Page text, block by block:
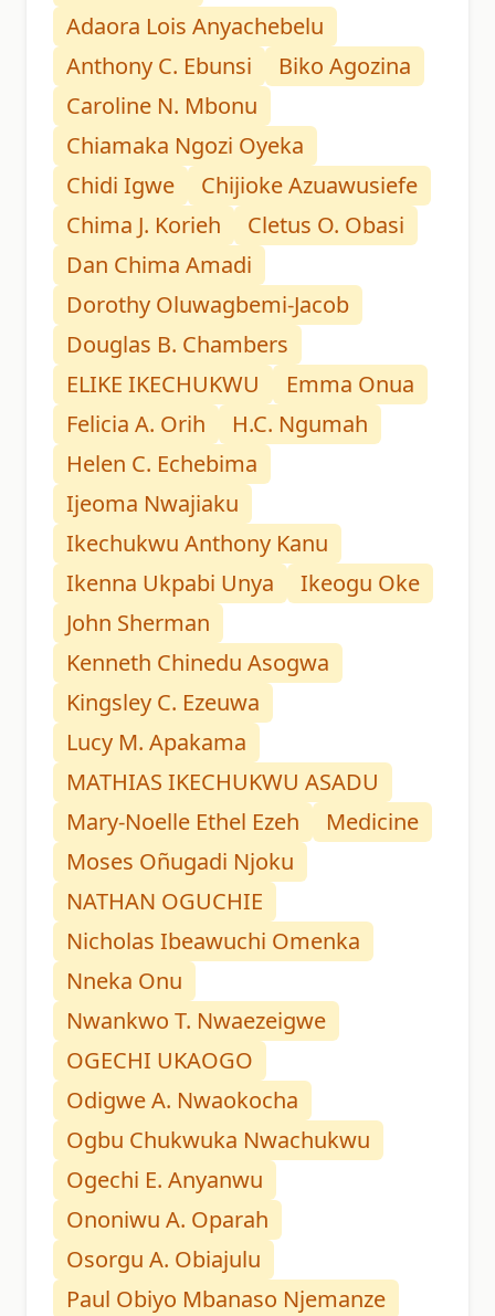
Adaora Lois Anyachebelu
Anthony C. Ebunsi
Biko Agozina
Caroline N. Mbonu
Chiamaka Ngozi Oyeka
Chidi Igwe
Chijioke Azuawusiefe
Chima J. Korieh
Cletus O. Obasi
Dan Chima Amadi
Dorothy Oluwagbemi-Jacob
Douglas B. Chambers
ELIKE IKECHUKWU
Emma Onua
Felicia A. Orih
H.C. Ngumah
Helen C. Echebima
Ijeoma Nwajiaku
Ikechukwu Anthony Kanu
Ikenna Ukpabi Unya
Ikeogu Oke
John Sherman
Kenneth Chinedu Asogwa
Kingsley C. Ezeuwa
Lucy M. Apakama
MATHIAS IKECHUKWU ASADU
Mary-Noelle Ethel Ezeh
Medicine
Moses Oñugadi Njoku
NATHAN OGUCHIE
Nicholas Ibeawuchi Omenka
Nneka Onu
Nwankwo T. Nwaezeigwe
OGECHI UKAOGO
Odigwe A. Nwaokocha
Ogbu Chukwuka Nwachukwu
Ogechi E. Anyanwu
Ononiwu A. Oparah
Osorgu A. Obiajulu
Paul Obiyo Mbanaso Njemanze